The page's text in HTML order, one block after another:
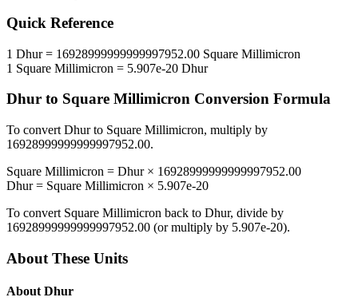
Quick Reference
1 Dhur= 16928999999999997952.00 Square Millimicron
1 Square Millimicron = 5.907e-20 Dhur
Dhur to Square Millimicron Conversion Formula
To convert Dhurto Square Millimicron, multiply by
16928999999999997952.00.
Square Millimicron = Dhur× 16928999999999997952.00
Dhur= Square Millimicron × 5.907e-20
To convert Square Millimicron back to Dhur, divide by
16928999999999997952.00 (or multiply by 5.907e-20).
About These Units
About Dhur